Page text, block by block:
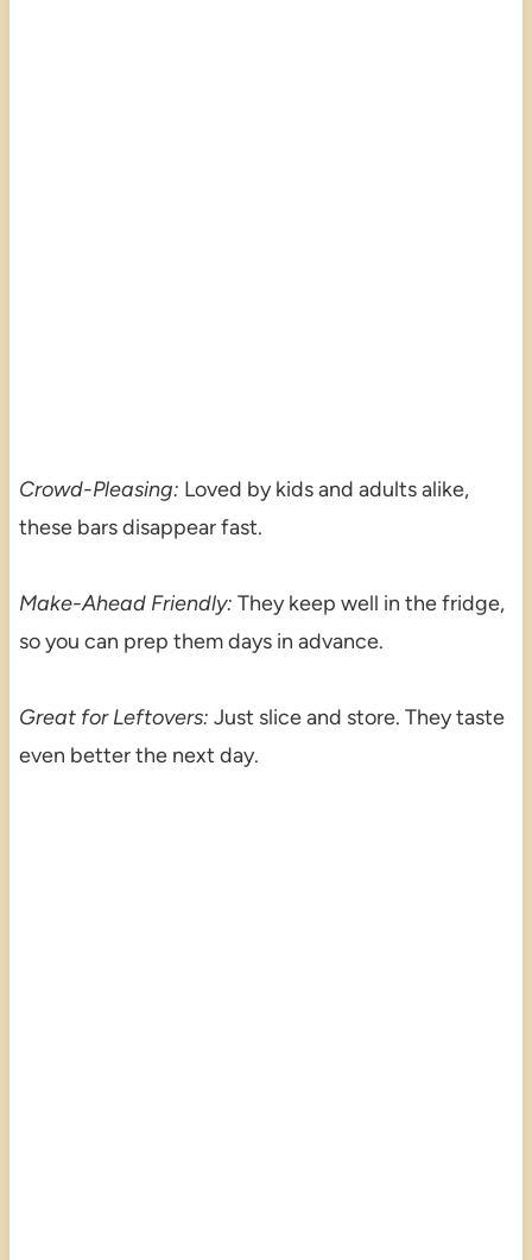
Crowd-Pleasing: Loved by kids and adults alike,
these bars disappear fast.
Make-Ahead Friendly: They keep well in the fridge,
so you can prep them days in advance.
Great for Leftovers: Just slice and store. They taste
even better the next day.